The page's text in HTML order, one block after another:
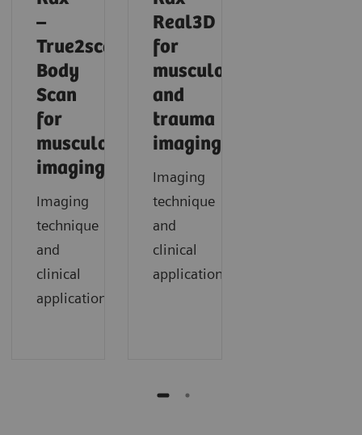
–
True2scale
Body
Scan
for
musculoskeletal
imaging
Imaging
technique
and
clinical
applications
Real3D
for
musculoskeletal
and
trauma
imaging
Imaging
technique
and
clinical
application